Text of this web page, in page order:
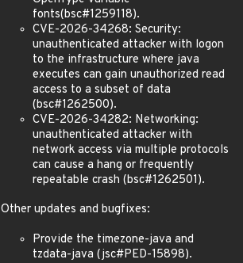
fonts(bsc#1259118).
CVE-2026-34268: Security:
unauthenticated attacker with logon
to the infrastructure where java
executes can gain unauthorized read
access to a subset of data
(bsc#1262500).
CVE-2026-34282: Networking:
unauthenticated attacker with
network access via multiple protocols
can cause a hang or frequently
repeatable crash (bsc#1262501).
Other updates and bugfixes:
Provide the timezone-java and
tzdata-java (jsc#PED-15898).